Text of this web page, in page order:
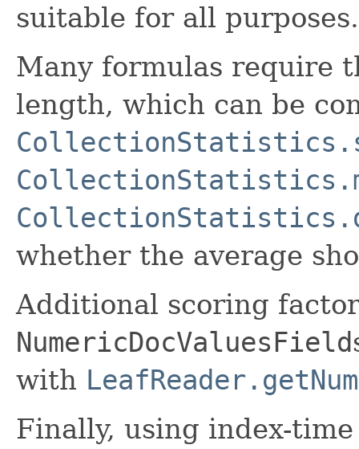
suitable for all purposes.
Many formulas require
length, which can be
whether the average
Additional scoring
NumericDocValuesField
with
Finally, using index-